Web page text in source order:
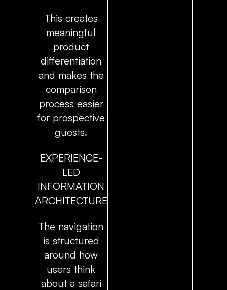
This creates
meaningful
product
differentiation
and makes the
comparison
process easier
for prospective
guests.
EXPERIENCE-
LED
INFORMATION
ARCHITECTURE
The navigation
is structured
around how
users think
about a safari